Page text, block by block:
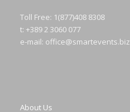
Toll Free: 1(877)408 8308
t: +389 2 3060 077
e-mail: office@smartevents.biz
About Us